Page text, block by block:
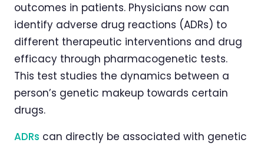
outcomes in patients. Physicians now can
identify adverse drug reactions (ADRs) to
different therapeutic interventions and drug
efficacy through pharmacogenetic tests.
This test studies the dynamics between a
person’s genetic makeup towards certain
drugs.
ADRs can directly be associated with genetic